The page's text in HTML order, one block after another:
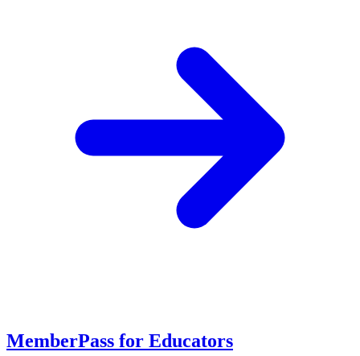
MemberPass for Educators